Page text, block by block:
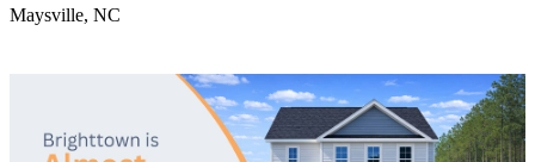
Maysville, NC